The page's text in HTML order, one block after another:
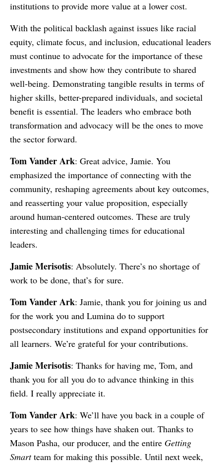
institutions to provide more value at a lower cost.
With the political backlash against issues like racial
equity, climate focus, and inclusion, educational leaders
must continue to advocate for the importance of these
investments and show how they contribute to shared
well-being. Demonstrating tangible results in terms of
higher skills, better-prepared individuals, and societal
benefit is essential. The leaders who embrace both
transformation and advocacy will be the ones to move
the sector forward.
Tom Vander Ark: Great advice, Jamie. You
emphasized the importance of connecting with the
community, reshaping agreements about key outcomes,
and reasserting your value proposition, especially
around human-centered outcomes. These are truly
interesting and challenging times for educational
leaders.
Jamie Merisotis: Absolutely. There’s no shortage of
work to be done, that’s for sure.
Tom Vander Ark: Jamie, thank you for joining us and
for the work you and Lumina do to support
postsecondary institutions and expand opportunities for
all learners. We’re grateful for your contributions.
Jamie Merisotis: Thanks for having me, Tom, and
thank you for all you do to advance thinking in this
field. I really appreciate it.
Tom Vander Ark: We’ll have you back in a couple of
years to see how things have shaken out. Thanks to
Mason Pasha, our producer, and the entire Getting
Smartteam for making this possible. Until next week,